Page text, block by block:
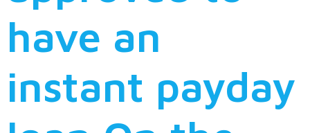
have an
instant payday